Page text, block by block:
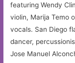
featuring Wendy
violin, Marija Temo
vocals. San Diego
dancer,
Jose Manuel